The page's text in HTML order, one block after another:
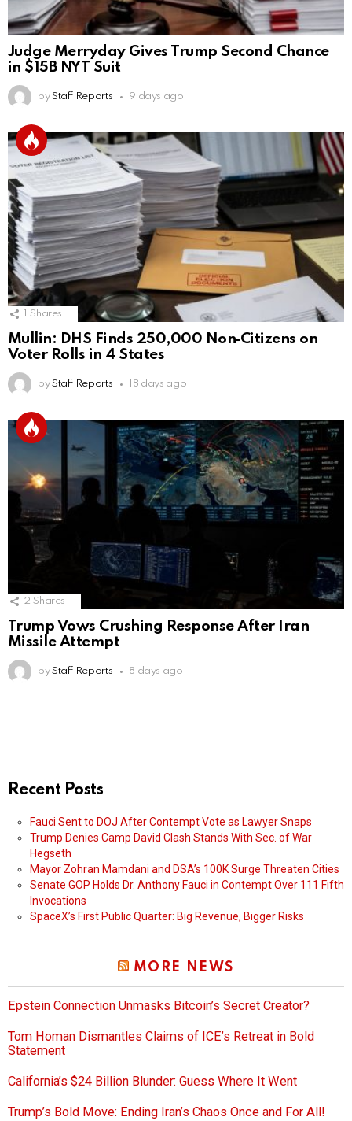
Judge Merryday Gives Trump Second Chance
in $15B NYT Suit
by Staff Reports 9 days ago
Shares
Mullin: DHS Finds 250,000 Non‑Citizens on
Voter Rolls in 4 States
by Staff Reports 18 days ago
2 Shares
Trump Vows Crushing Response After Iran
Missile Attempt
by Staff Reports 8 days ago
Recent Posts
Fauci Sent to DOJ After Contempt Vote as Lawyer Snaps
Trump Denies Camp David Clash Stands With Sec. of War
Hegseth
Mayor Zohran Mamdani and DSA’s 100K Surge Threaten Cities
Senate GOP Holds Dr. Anthony Fauci in Contempt Over 111 Fifth
Invocations
SpaceX’s First Public Quarter: Big Revenue, Bigger Risks
MORE NEWS
Epstein Connection Unmasks Bitcoin’s Secret Creator?
Tom Homan Dismantles Claims of ICE’s Retreat in Bold
Statement
California’s $24 Billion Blunder: Guess Where It Went
Trump’s Bold Move: Ending Iran’s Chaos Once and For All!